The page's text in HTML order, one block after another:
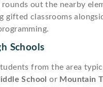
rounds out the nearby
gifted classrooms
Schools
from the area
School or Mountain